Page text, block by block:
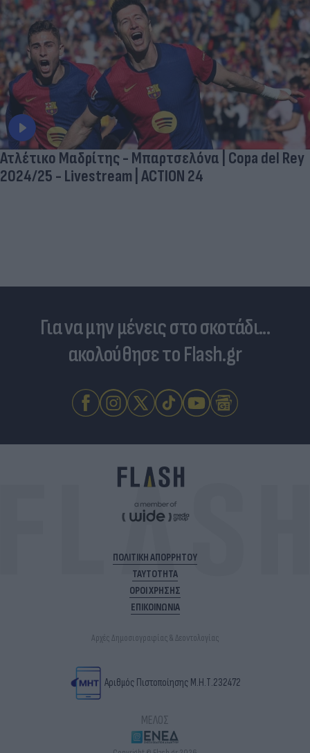
Ατλέτικο Μαδρίτης - Μπαρτσελόνα | Copa del Rey
2024/25 - Livestream | ACTION 24
Για να μην μένεις στο σκοτάδι...
ακολούθησε το Flash.gr
ΠΟΛΙΤΙΚΗ ΑΠΟΡΡΗΤΟΥ
ΤΑΥΤΟΤΗΤΑ
ΟΡΟΙ ΧΡΗΣΗΣ
ΕΠΙΚΟΙΝΩΝΙΑ
Αρχές Δημοσιογραφίας & Δεοντολογίας
Αριθμός Πιστοποίησης Μ.Η.Τ.232472
ΜΕΛΟΣ